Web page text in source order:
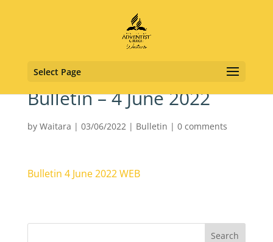
Select Page
Bulletin – 4 June 2022
by Waitara | 03/06/2022| Bulletin | 0 comments
Bulletin 4 June 2022 WEB